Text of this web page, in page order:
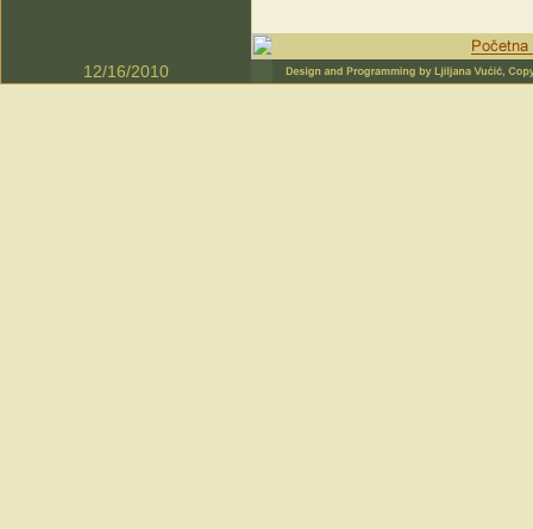
12/16/2010